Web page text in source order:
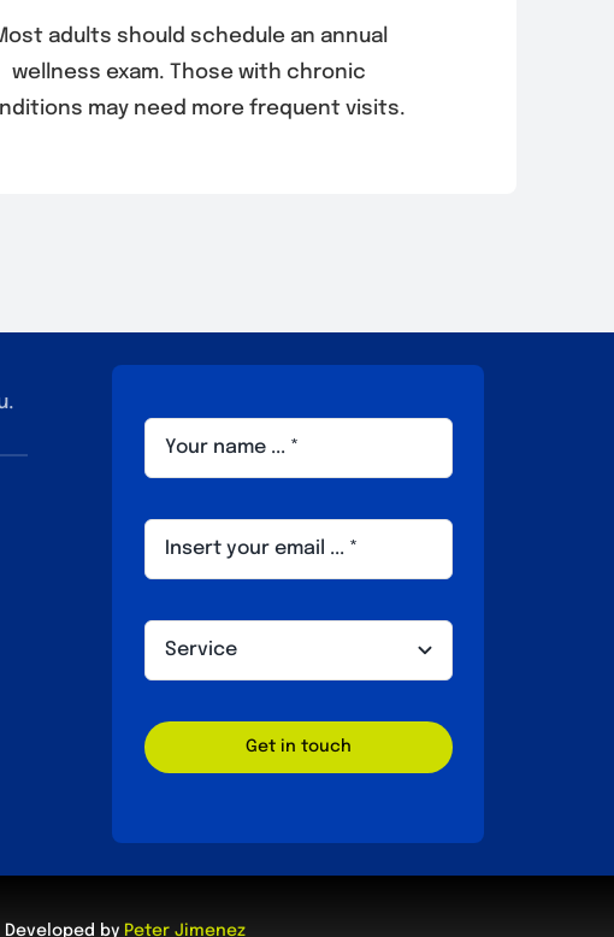
adults should schedule an annual
wellness exam. Those with chronic
may need more frequent visits.
Get in touch
Developed by Peter Jimenez